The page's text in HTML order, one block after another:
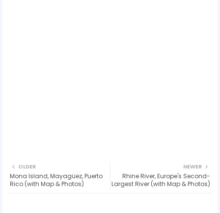
NEWER
Rhine River, Europe's Second-
Largest River (with Map & Photos)
OLDER
Mona Island, Mayagüez, Puerto
Rico (with Map & Photos)